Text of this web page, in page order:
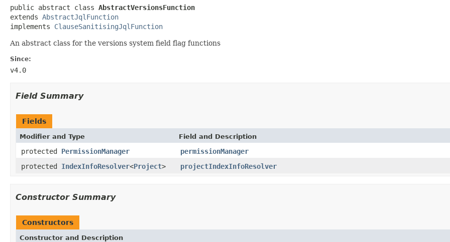
public abstract class AbstractVersionsFunction
extends AbstractJqlFunction
implements ClauseSanitisingJqlFunction
An abstract class for the versions system field flag functions
Since:
v4.0
Field Summary
Fields
Modifier and Type Field and Description
protected PermissionManager
permissionManager
protected IndexInfoResolver<Project> projectIndexInfoResolver
Constructor Summary
Constructors
Constructor and Description